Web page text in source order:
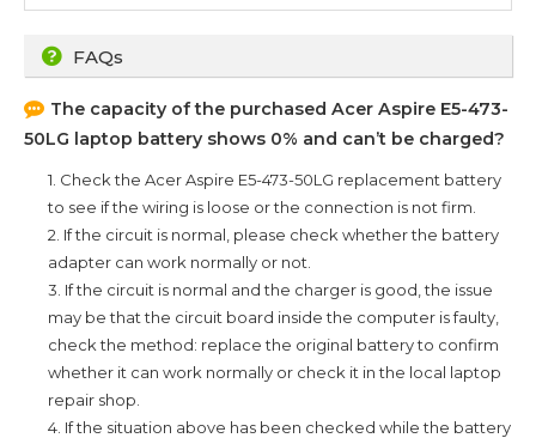
FAQs
The capacity of the purchased Acer Aspire E5-473-
50LG laptop battery shows 0% and can’t be charged?
1. Check the Acer Aspire E5-473-50LG replacement battery
to see if the wiring is loose or the connection is not firm.
2. If the circuit is normal, please check whether the battery
adapter can work normally or not.
3. If the circuit is normal and the charger is good, the issue
may be that the circuit board inside the computer is faulty,
check the method: replace the original battery to confirm
whether it can work normally or check it in the local laptop
repair shop.
4. If the situation above has been checked while the battery